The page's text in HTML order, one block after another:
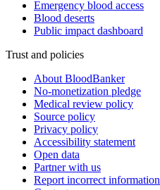
Emergency blood access
Blood deserts
Public impact dashboard
Trust and policies
About BloodBanker
No-monetization pledge
Medical review policy
Source policy
Privacy policy
Accessibility statement
Open data
Partner with us
Report incorrect information